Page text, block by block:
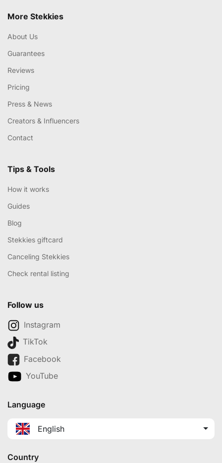
More Stekkies
About Us
Guarantees
Reviews
Pricing
Press & News
Creators & Influencers
Contact
Tips & Tools
How it works
Guides
Blog
Stekkies giftcard
Canceling Stekkies
Check rental listing
Follow us
Instagram
TikTok
Facebook
YouTube
Language
English
Country